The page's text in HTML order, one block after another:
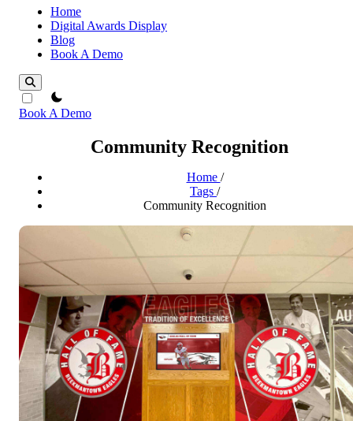
Home
Digital Awards Display
Blog
Book A Demo
theme switcher
Book A Demo
Community Recognition
Home /
Tags /
Community Recognition